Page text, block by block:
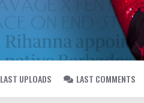
LAST UPLOADS LAST COMMENTS